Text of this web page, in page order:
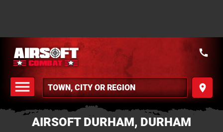
menu
MENU
place
call
AIRSOFT DURHAM, DURHAM